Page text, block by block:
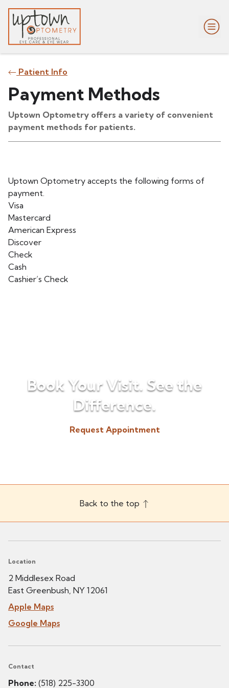
Patient Info
Payment Methods
Uptown Optometry offers a variety of convenient
payment methods for patients.
Uptown Optometry accepts the following forms of
payment.
Visa
Mastercard
American Express
Discover
Check
Cash
Cashier’s Check
Book Your Visit. See the
Difference.
Request Appointment
Back to the top
Location
2 Middlesex Road
East Greenbush, NY 12061
Apple Maps
Google Maps
Contact
Phone: (518) 225-3300